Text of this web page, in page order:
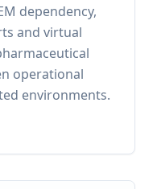
dependency,
and virtual
operational
environments.